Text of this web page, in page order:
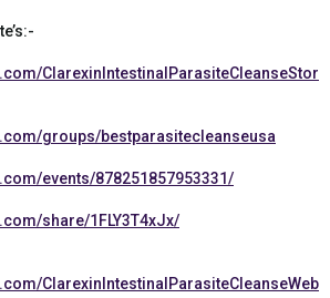
ClarexinIntestinalParasiteCleanseStor
groups/bestparasitecleanseusa
events/878251857953331/
share/1FLY3T4xJx/
ClarexinIntestinalParasiteCleanseWeb